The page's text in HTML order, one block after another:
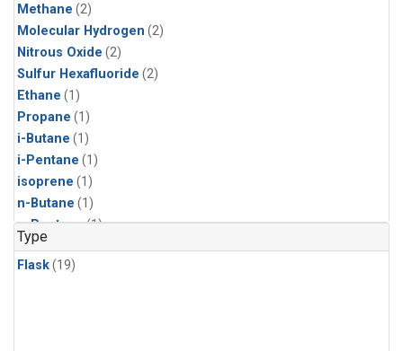
Methane (2)
Molecular Hydrogen (2)
Nitrous Oxide (2)
Sulfur Hexafluoride (2)
Ethane (1)
Propane (1)
i-Butane (1)
i-Pentane (1)
isoprene (1)
n-Butane (1)
n-Pentane(1)
Type
Flask(19)